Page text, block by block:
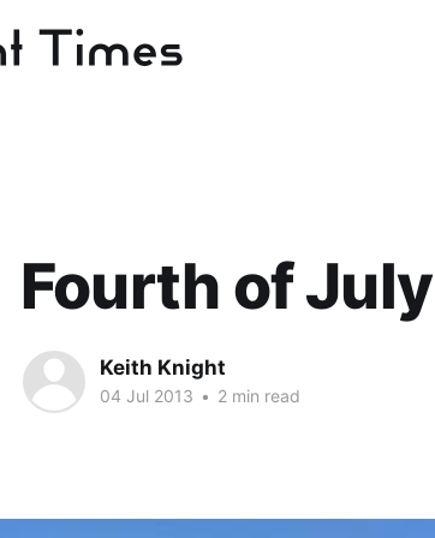
Fourth of July
Keith Knight
04 Jul 2013 • 2 min read